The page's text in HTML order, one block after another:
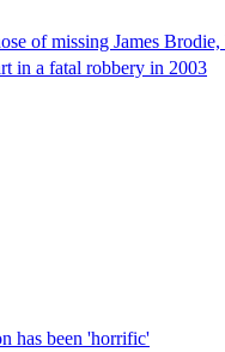
of missing James
in a fatal robbery in 2003
has been 'horrific'